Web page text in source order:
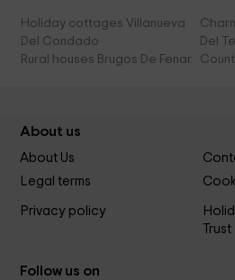
Holiday cottages Villanueva
Del Condado
Del
Rural houses Brugos De Fenar
About us
About Us
Legal terms
Privacy policy
Trust
Follow us on